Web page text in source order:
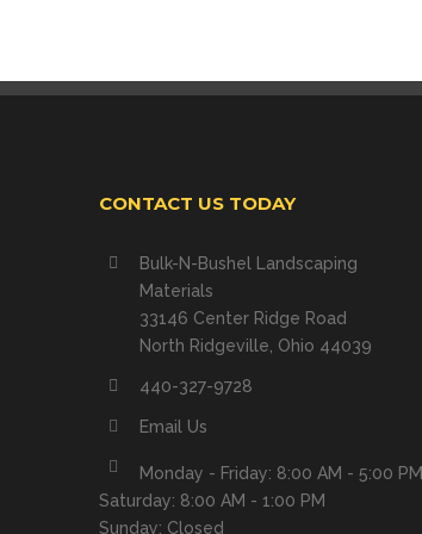
CONTACT US TODAY
Bulk-N-Bushel Landscaping
Materials
33146 Center Ridge Road
North Ridgeville, Ohio 44039
440-327-9728
Email Us
Monday - Friday: 8:00 AM - 5:00 PM
Saturday: 8:00 AM - 1:00 PM
Sunday: Closed